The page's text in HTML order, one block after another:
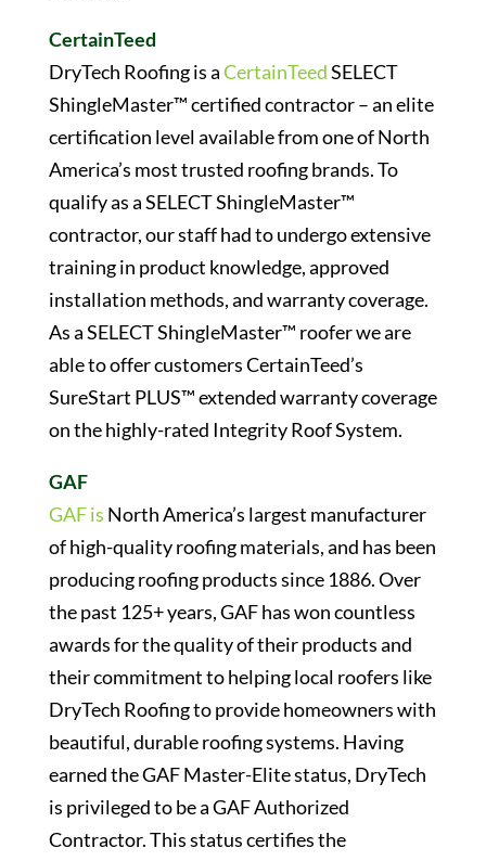
CertainTeed
DryTech Roofing is aCertainTeedSELECT
ShingleMaster™ certified contractor – an elite
certification level available from one of North
America’s most trusted roofing brands. To
qualify as a SELECT ShingleMaster™
contractor, our staff had to undergo extensive
training in product knowledge, approved
installation methods, and warranty coverage.
As a SELECT ShingleMaster™ roofer we are
able to offer customers CertainTeed’s
SureStart PLUS™ extended warranty coverage
on the highly-rated Integrity Roof System.
GAF
GAF is North America’s largest manufacturer
of high-quality roofing materials, and has been
producing roofing products since 1886. Over
the past 125+ years, GAF has won countless
awards for the quality of their products and
their commitment to helping local roofers like
DryTech Roofing to provide homeowners with
beautiful, durable roofing systems. Having
earned the GAF Master-Elite status, DryTech
is privileged to be a GAF Authorized
Contractor. This status certifies the